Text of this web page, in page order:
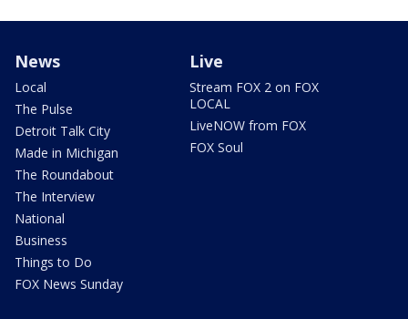
News
Local
The Pulse
Detroit Talk City
Made in Michigan
The Roundabout
The Interview
National
Business
Things to Do
FOX News Sunday
Live
Stream FOX 2 on FOX
LOCAL
LiveNOW from FOX
FOX Soul